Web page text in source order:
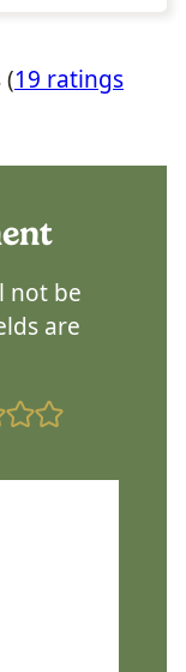
19 ratings
not be
are